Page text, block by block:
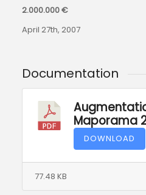
2.000.000 €
April 27th, 2007
Documentation
Maporama
DOWNLOAD
77.48 KB